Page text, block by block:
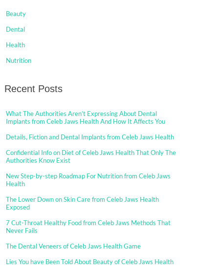
Beauty
Dental
Health
Nutrition
Recent Posts
What The Authorities Aren’t Expressing About Dental
Implants from Celeb Jaws Health And How It Affects You
Details, Fiction and Dental Implants from Celeb Jaws Health
Confidential Info on Diet of Celeb Jaws Health That Only The
Authorities Know Exist
New Step-by-step Roadmap For Nutrition from Celeb Jaws
Health
The Lower Down on Skin Care from Celeb Jaws Health
Exposed
7 Cut-Throat Healthy Food from Celeb Jaws Methods That
Never Fails
The Dental Veneers of Celeb Jaws Health Game
Lies You have Been Told About Beauty of Celeb Jaws Health